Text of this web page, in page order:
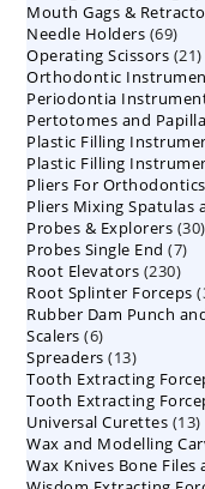
Mouth Gags &
Needle Holders 6969
Operating Scissors 2121
Orthodontic
Periodontia
Pertotomes and
Plastic Filling
Plastic Filling
Pliers For
Pliers Mixing Spatulas
Probes & Explorers 30
Probes Single End 77
Root Elevators 230230
Root Splinter Forceps
Rubber Dam Punch
Scalers 66
products
Spreaders 1313
Tooth Extracting
Tooth Extracting
Universal Curettes 1313
Wax and Modelling
Wax Knives Bone Files